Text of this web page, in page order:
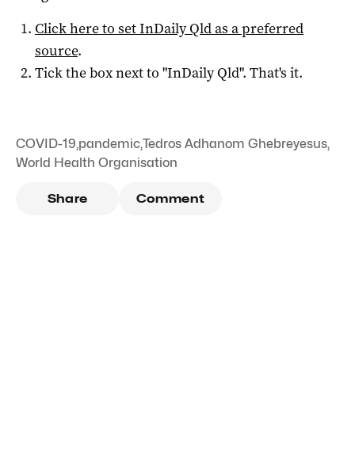
Click here to setInDaily Qldas a preferred
source.
Tick the box next to "InDaily Qld". That's it.
COVID-19,pandemic,Tedros Adhanom Ghebreyesus,
World Health Organisation
Share Comment